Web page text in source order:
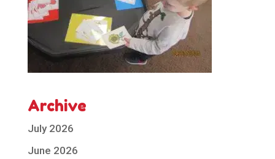
Archive
July 2026
June 2026